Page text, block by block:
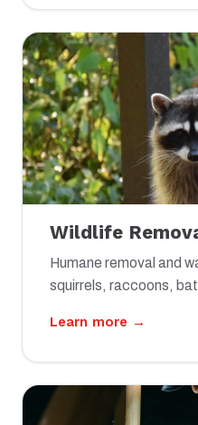
Wildlife
Humane removal and
squirrels, raccoons,
Learn more →